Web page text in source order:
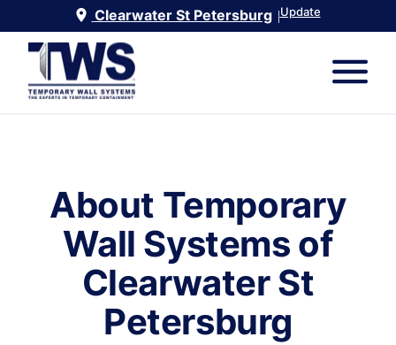
Clearwater St Petersburg |Update
About Temporary
Wall Systems of
Clearwater St
Petersburg